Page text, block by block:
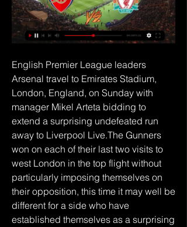
English Premier League leaders
Arsenal travel to Emirates Stadium,
London, England, on Sunday with
manager Mikel Arteta bidding to
extend a surprising undefeated run
away to Liverpool Live.The Gunners
won on each of their last two visits to
west London in the top flight without
particularly imposing themselves on
their opposition, this time it may well be
different for a side who have
established themselves as a surprising